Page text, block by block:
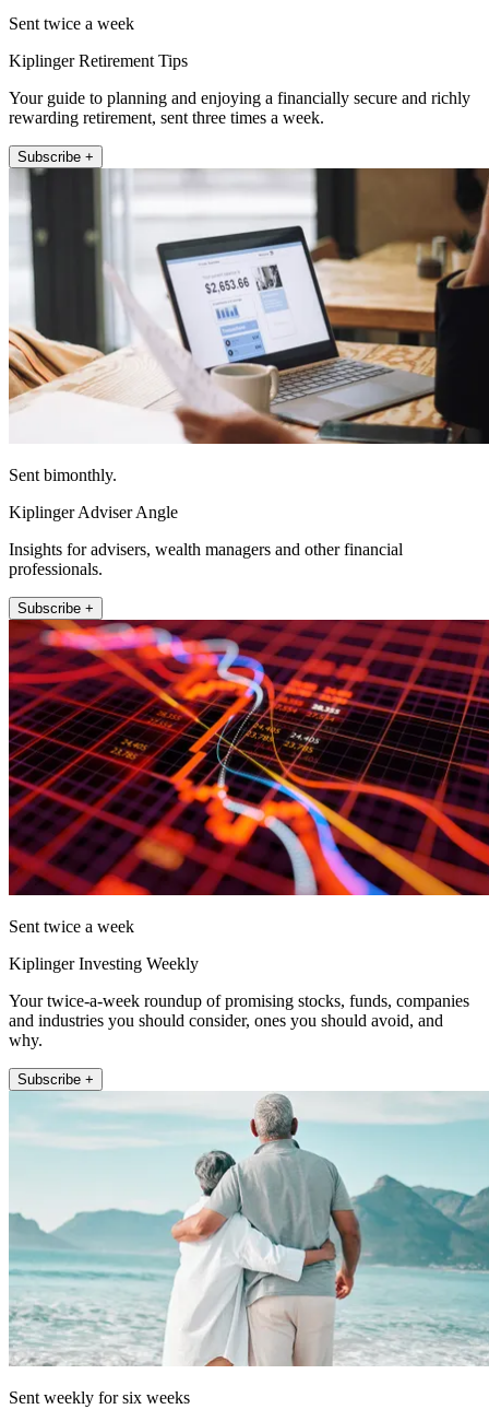
Sent twice a week
Kiplinger Retirement Tips
Your guide to planning and enjoying a financially secure and richly
rewarding retirement, sent three times a week.
Subscribe +
Sent bimonthly.
Kiplinger Adviser Angle
Insights for advisers, wealth managers and other financial
professionals.
Subscribe +
Sent twice a week
Kiplinger Investing Weekly
Your twice-a-week roundup of promising stocks, funds, companies
and industries you should consider, ones you should avoid, and
why.
Subscribe +
Sent weekly for six weeks